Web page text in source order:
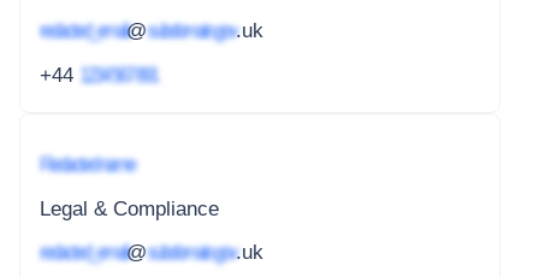
redacted_email@subdomain.gov.uk
+44 1234 567 891
Redacted name
Legal & Compliance
redacted_email@subdomain.gov.uk